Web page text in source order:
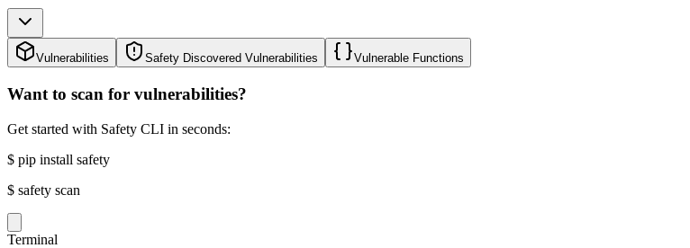
Vulnerabilities Safety Discovered Vulnerabilities Vulnerable Functions
Want to scan for vulnerabilities?
Get started with Safety CLI in seconds:
$ pip install safety
$ safety scan
Terminal